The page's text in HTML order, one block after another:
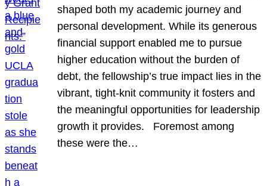
shaped both my academic journey and
personal development. While its generous
financial support enabled me to pursue
higher education without the burden of
debt, the fellowship’s true impact lies in the
vibrant, tight-knit community it fosters and
the meaningful opportunities for leadership
growth it provides. Foremost among
these were the…